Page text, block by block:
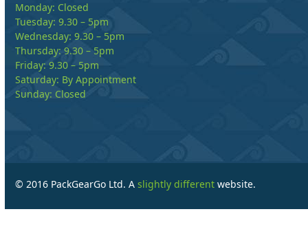
Monday: Closed
Tuesday: 9.30 – 5pm
Wednesday: 9.30 – 5pm
Thursday: 9.30 – 5pm
Friday: 9.30 – 5pm
Saturday: By Appointment
Sunday: Closed
© 2016 PackGearGo Ltd. Aslightly different website.